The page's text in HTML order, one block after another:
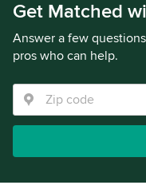
Get Matched
Answer a few
pros who can help.